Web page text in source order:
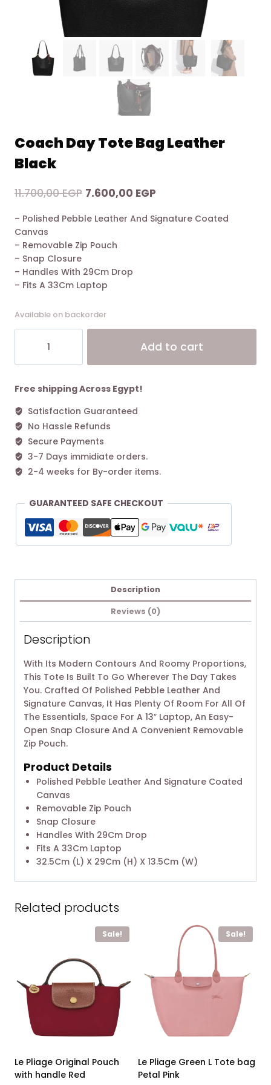
Coach Day Tote Bag Leather
Black
11.700,00EGP Original
was:
11.700,00 EGP.
7.600,00 EGP
is:
– Polished Pebble Leather And Signature Coated
Canvas
– Removable Zip Pouch
– Snap Closure
– Handles With 29Cm Drop
– Fits A 33Cm Laptop
Available on backorder
Tote
Leather
quantity
Add to cart
Free shipping Across Egypt!
Satisfaction Guaranteed
No Hassle Refunds
Secure Payments
3-7 Days immidiate orders.
2-4 weeks for By-order items.
GUARANTEED SAFE CHECKOUT
Description
Reviews (0)
Description
With Its Modern Contours And Roomy Proportions,
This Tote Is Built To Go Wherever The Day Takes
You. Crafted Of Polished Pebble Leather And
Signature Canvas, It Has Plenty Of Room For All Of
The Essentials, Space For A 13″ Laptop, An Easy-
Open Snap Closure And A Convenient Removable
Zip Pouch.
Product Details
Polished Pebble Leather And Signature Coated
Canvas
Removable Zip Pouch
Snap Closure
Handles With 29Cm Drop
Fits A 33Cm Laptop
32.5Cm (L) X 29Cm (H) X 13.5Cm (W)
Related products
Sale!
Le Pliage Original Pouch
with handle Red
Sale!
Le Pliage Green L Tote bag
Petal Pink